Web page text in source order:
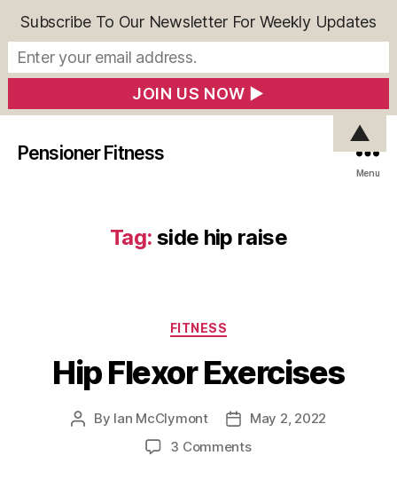
Pensioner Fitness
Menu
Tag: side hip raise
Categories
FITNESS
Hip Flexor Exercises
Post
By Ian McClymont
PostMay 2, 2022
3 Commentson
Subscribe To Our Newsletter For Weekly Updates
▲